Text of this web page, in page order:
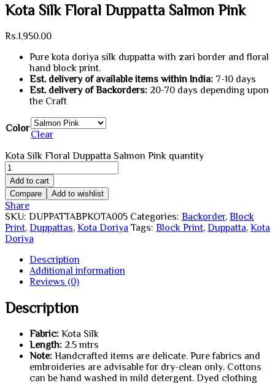
Kota Silk Floral Duppatta Salmon Pink
Rs.1,950.00
Pure kota doriya silk duppatta with zari border and floral
hand block print.
Est. delivery of available items within India: 7-10 days
Est. delivery of Backorders: 20-70 days depending upon
the Craft
Color
Clear
Kota Silk Floral Duppatta Salmon Pink quantity
Add to cart
Compare
Add to wishlist
Share
SKU: DUPPATTABPKOTA005 Categories: Backorder, Block
Print, Duppattas, Kota Doriya Tags: Block Print, Duppatta, Kota
Doriya
Description
Additional information
Reviews (0)
Description
Fabric: Kota Silk
Length: 2.5 mtrs
Note: Handcrafted items are delicate. Pure fabrics and
embroideries are advisable for dry-clean only. Cottons
can be hand washed in mild detergent. Dyed clothing